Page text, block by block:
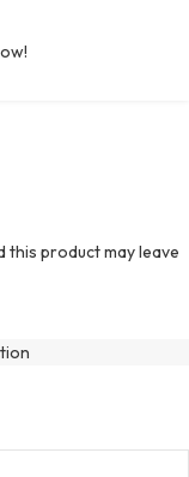
this product may leave